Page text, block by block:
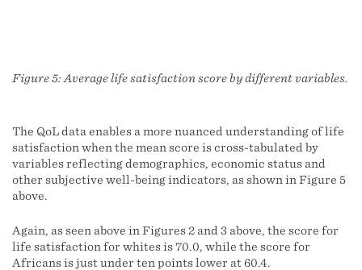
Figure 5: Average life satisfaction score by different variables.
The QoL data enables a more nuanced understanding of life
satisfaction when the mean score is cross-tabulated by
variables reflecting demographics, economic status and
other subjective well-being indicators, as shown in Figure 5
above.
Again, as seen above in Figures 2 and 3 above, the score for
life satisfaction for whites is 70.0, while the score for
Africans is just under ten points lower at 60.4.